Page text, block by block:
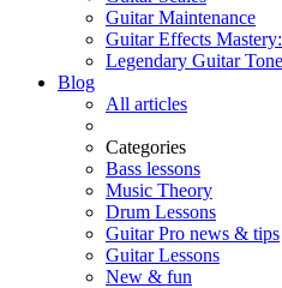
Guitar Maintenance
Guitar Effects
Legendary Guitar
Blog
All articles
Categories
Bass lessons
Music Theory
Drum Lessons
Guitar Pro news & tips
Guitar Lessons
New & fun